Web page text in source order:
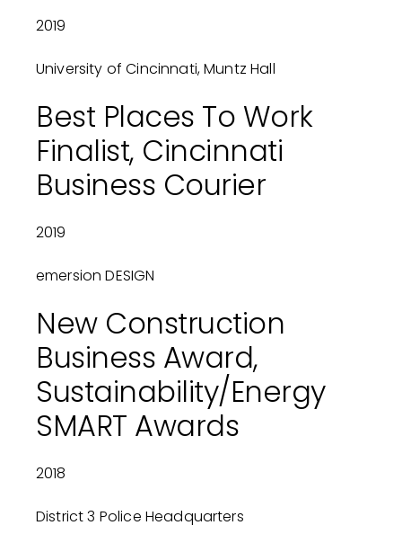
2019
University of Cincinnati, Muntz Hall
Best Places To Work
Finalist, Cincinnati
Business Courier
2019
emersion DESIGN
New Construction
Business Award,
Sustainability/Energy
SMART Awards
2018
District 3 Police Headquarters